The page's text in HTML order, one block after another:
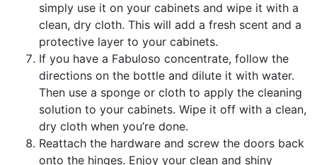
simply use it on your cabinets and wipe it with a
clean, dry cloth. This will add a fresh scent and a
protective layer to your cabinets.
If you have a Fabuloso concentrate, follow the
directions on the bottle and dilute it with water.
Then use a sponge or cloth to apply the cleaning
solution to your cabinets. Wipe it off with a clean,
dry cloth when you’re done.
Reattach the hardware and screw the doors back
onto the hinges. Enjoy your clean and shiny